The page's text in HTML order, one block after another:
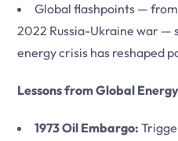
Global flashpoints —
2022 Russia-Ukraine war —
energy crisis has reshaped
Lessons from Global
1973 Oil Embargo: